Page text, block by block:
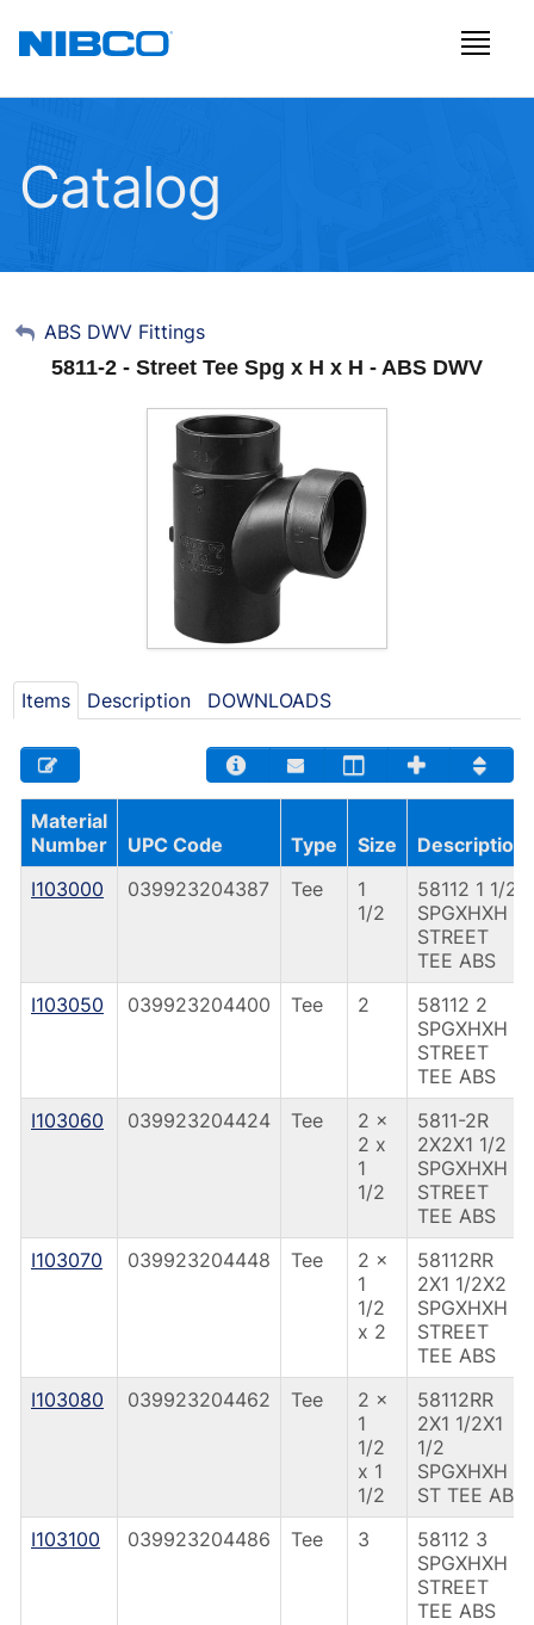
Catalog
My Account
Sign Out
ABS DWV Fittings
5811-2 - Street Tee Spg x H x H - ABS DWV
Items Description DOWNLOADS
Material
Number
UPC Code Type Size
Description
I103000
039923204387 Tee
1
1/2
58112 1 1/2
SPGXHXH
STREET
TEE ABS
I103050
039923204400 Tee 2
58112 2
SPGXHXH
STREET
TEE ABS
I103060
039923204424 Tee
2 x
2 x
1
1/2
5811-2R
2X2X1 1/2
SPGXHXH
STREET
TEE ABS
I103070
039923204448 Tee
2 x
1
1/2
x 2
58112RR
2X1 1/2X2
SPGXHXH
STREET
TEE ABS
I103080
039923204462 Tee
2 x
1
1/2
x 1
1/2
58112RR
2X1 1/2X1
1/2
SPGXHXH
ST TEE ABS
I103100
039923204486 Tee 3
58112 3
SPGXHXH
STREET
TEE ABS